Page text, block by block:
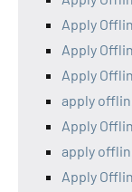
Apply
Apply
Apply
apply
Apply
apply
Apply